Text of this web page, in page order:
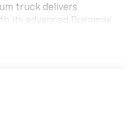
truck delivers
its advanced Duramax
featuring Electronic
comfort with
provide welcome
while the 10-way power